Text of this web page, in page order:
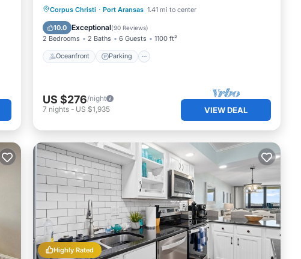
Corpus Christi · Port Aransas 1.41 mi to center
10.0 Exceptional(90 Reviews)
2 Bedrooms 2 Baths 6 Guests 1100 ft²
Oceanfront Parking
Oceanfront Parking
Pool
Ocean View
US $276/night
7 nights - US $1,935 VIEW DEAL
Highly Rated